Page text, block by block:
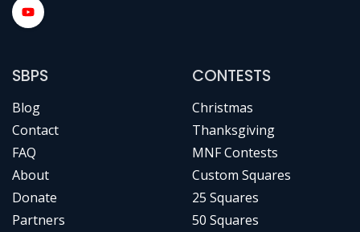
SBPS
Blog
Contact
FAQ
About
Donate
Partners
CONTESTS
Christmas
Thanksgiving
MNF Contests
Custom Squares
25 Squares
50 Squares